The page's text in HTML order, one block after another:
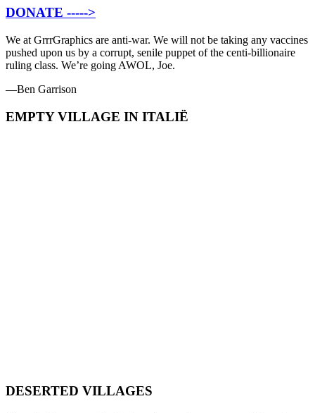
DONATE ----->
We at GrrrGraphics are anti-war. We will not be taking any vaccines
pushed upon us by a corrupt, senile puppet of the centi-billionaire
ruling class. We’re going AWOL, Joe.
—Ben Garrison
EMPTY VILLAGE IN ITALIË
DESERTED VILLAGES